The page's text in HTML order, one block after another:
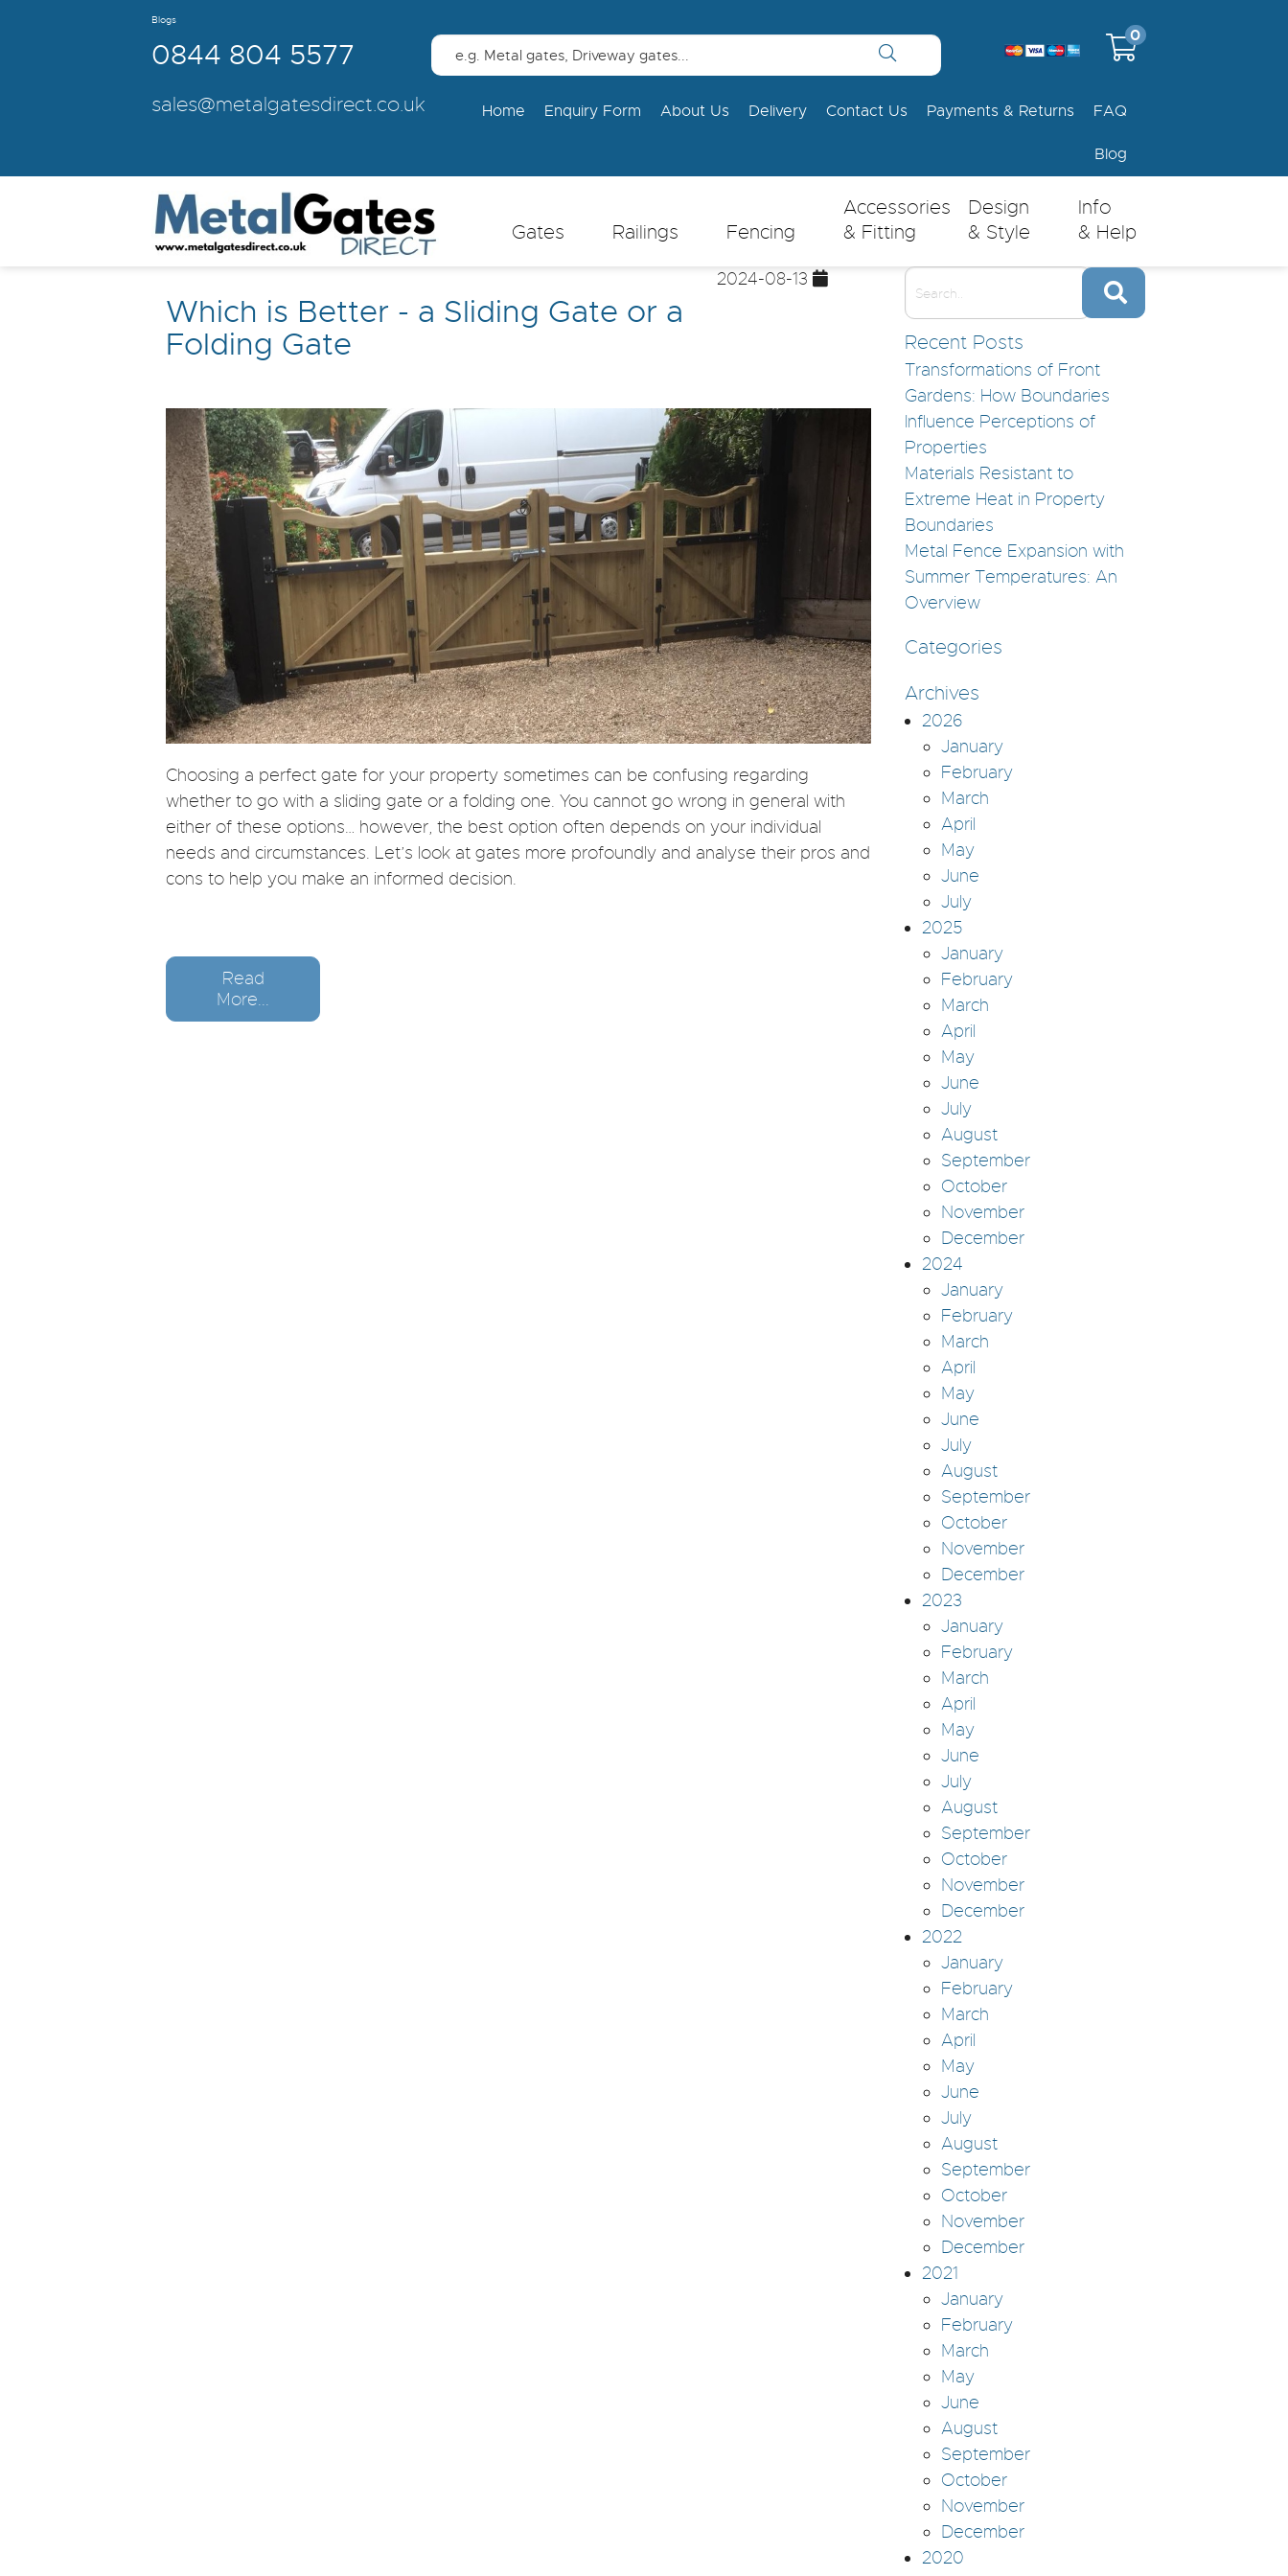
Blogs
0844 804 5577
0
sales@metalgatesdirect.co.uk Home Enquiry Form About Us Delivery Contact Us Payments & Returns FAQ
Blog
Gates Railings Fencing
Accessories
& Fitting
Design
& Style
Info
& Help
Which is Better - a Sliding Gate or a
Folding Gate
2024-08-13
Choosing a perfect gate for your property sometimes can be confusing regarding
whether to go with a sliding gate or a folding one. You cannot go wrong in general with
either of these options… however, the best option often depends on your individual
needs and circumstances. Let’s look at gates more profoundly and analyse their pros and
cons to help you make an informed decision.
Read
More...
Recent Posts
Transformations of Front
Gardens: How Boundaries
Influence Perceptions of
Properties
Materials Resistant to
Extreme Heat in Property
Boundaries
Metal Fence Expansion with
Summer Temperatures: An
Overview
Categories
Archives
2026
January
February
March
April
May
June
July
2025
January
February
March
April
May
June
July
August
September
October
November
December
2024
January
February
March
April
May
June
July
August
September
October
November
December
2023
January
February
March
April
May
June
July
August
September
October
November
December
2022
January
February
March
April
May
June
July
August
September
October
November
December
2021
January
February
March
May
June
August
September
October
November
December
2020